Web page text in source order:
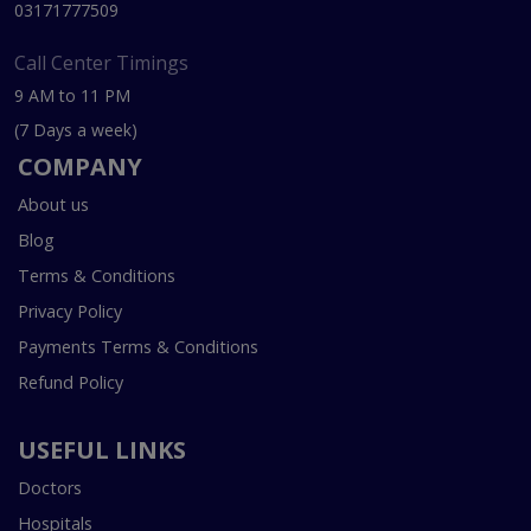
03171777509
Call Center Timings
9 AM to 11 PM
(7 Days a week)
COMPANY
About us
Blog
Terms & Conditions
Privacy Policy
Payments Terms & Conditions
Refund Policy
USEFUL LINKS
Doctors
Hospitals